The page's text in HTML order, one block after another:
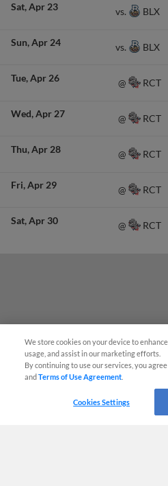
Sat Apr 23 vs. BLX
Sun Apr 24 vs. BLX
Tue Apr 26 @ RCT
Wed Apr 27 @ RCT
Thu Apr 28 @ RCT
Fri Apr 29 @ RCT
Sat Apr 30 @ RCT
We store cookies on your device to
usage, and assist in our marketing efforts.
By continuing to use our services, you
andTerms of Use Agreement
Cookies Settings
Questions?